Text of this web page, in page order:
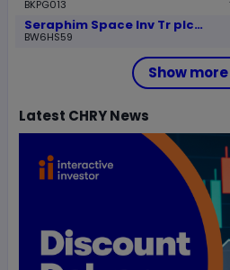
BKPG013
Seraphim Space Inv Tr plc C Share
BW6HS59
Show more
Latest CHRYNews